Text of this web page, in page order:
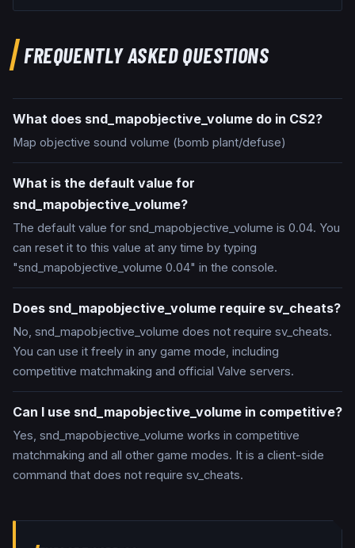
FREQUENTLY ASKED QUESTIONS
What does snd_mapobjective_volume do in CS2?
Map objective sound volume (bomb plant/defuse)
What is the default value for
snd_mapobjective_volume?
The default value for snd_mapobjective_volume is 0.04. You
can reset it to this value at any time by typing
"snd_mapobjective_volume 0.04" in the console.
Does snd_mapobjective_volume require sv_cheats?
No, snd_mapobjective_volume does not require sv_cheats.
You can use it freely in any game mode, including
competitive matchmaking and official Valve servers.
Can I use snd_mapobjective_volume in competitive?
Yes, snd_mapobjective_volume works in competitive
matchmaking and all other game modes. It is a client-side
command that does not require sv_cheats.